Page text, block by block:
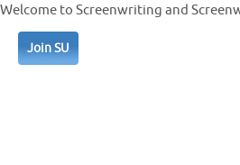
Welcome to Screenwriting and
Join SU